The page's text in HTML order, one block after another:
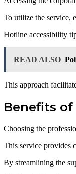
To utilize the service,
Hotline accessibility
READ ALSO
This approach
Benefits of
Choosing the
This service provides
By streamlining the